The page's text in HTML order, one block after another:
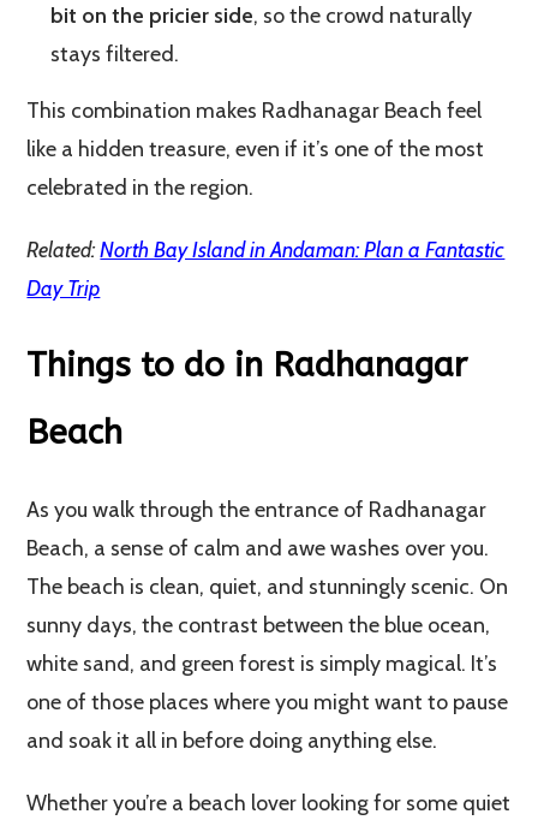
bit on the pricier side, so the crowd naturally
stays filtered.
This combination makes Radhanagar Beach feel
like a hidden treasure, even if it’s one of the most
celebrated in the region.
Related:North Bay Island in Andaman: Plan a Fantastic
Day Trip
Things to do in Radhanagar
Beach
As you walk through the entrance of Radhanagar
Beach, a sense of calm and awe washes over you.
The beach is clean, quiet, and stunningly scenic. On
sunny days, the contrast between the blue ocean,
white sand, and green forest is simply magical. It’s
one of those places where you might want to pause
and soak it all in before doing anything else.
Whether you’re a beach lover looking for some quiet